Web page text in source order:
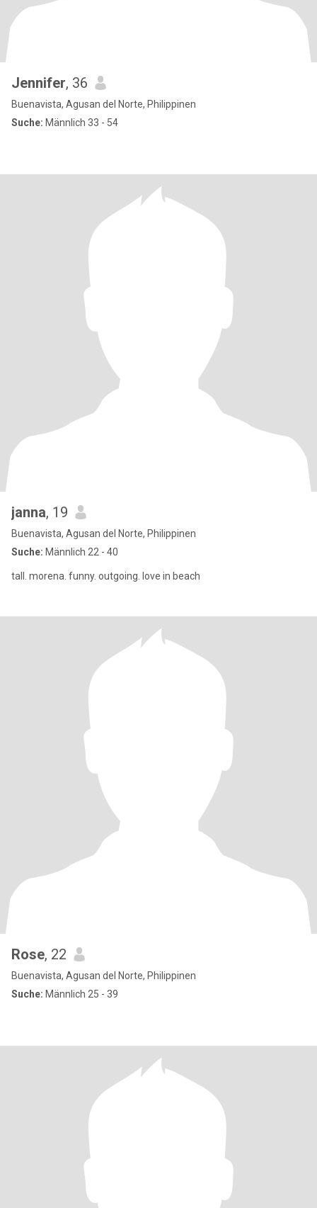
Jennifer, 36
Buenavista, Agusan del Norte, Philippinen
Suche: Männlich 33 - 54
janna, 19
Buenavista, Agusan del Norte, Philippinen
Suche: Männlich 22 - 40
tall. morena. funny. outgoing. love in beach
Rose, 22
Buenavista, Agusan del Norte, Philippinen
Suche: Männlich 25 - 39